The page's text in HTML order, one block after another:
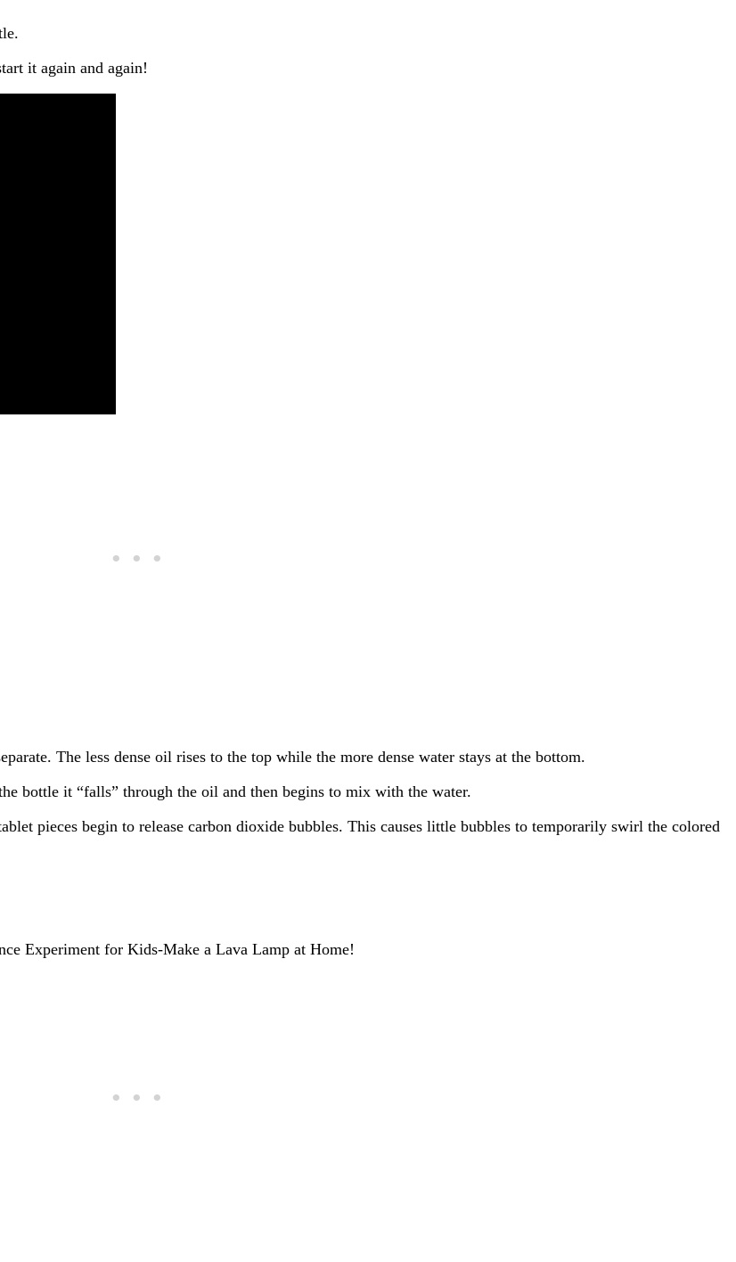
it again and again!
The less dense oil rises to the top while the more dense water stays at the bottom.
bottle it “falls” through the oil and then begins to mix with the water.
pieces begin to release carbon dioxide bubbles. This causes little bubbles to temporarily swirl the colored